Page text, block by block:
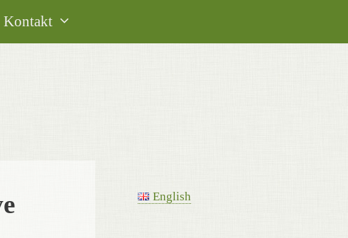
Kontakt
English